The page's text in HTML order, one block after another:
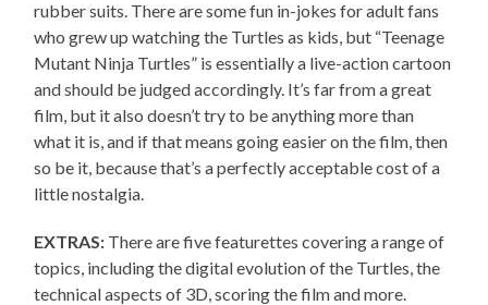
rubber suits. There are some fun in-jokes for adult fans
who grew up watching the Turtles as kids, but “Teenage
Mutant Ninja Turtles” is essentially a live-action cartoon
and should be judged accordingly. It’s far from a great
film, but it also doesn’t try to be anything more than
what it is, and if that means going easier on the film, then
so be it, because that’s a perfectly acceptable cost of a
little nostalgia.
EXTRAS: There are five featurettes covering a range of
topics, including the digital evolution of the Turtles, the
technical aspects of 3D, scoring the film and more.